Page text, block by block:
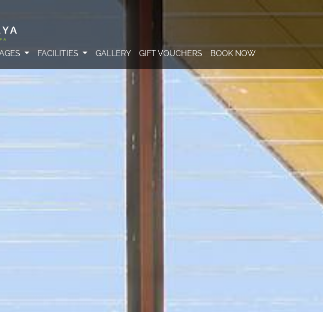
FACILITIES GALLERY GIFT VOUCHERS BOOK NOW